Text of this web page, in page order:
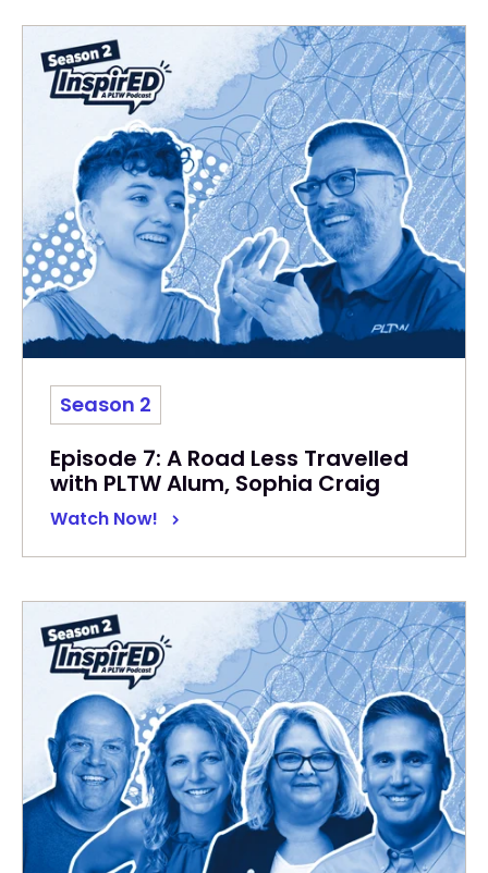
Season 2
Episode 7: A Road Less Travelled
with PLTW Alum, Sophia Craig
Watch Now!